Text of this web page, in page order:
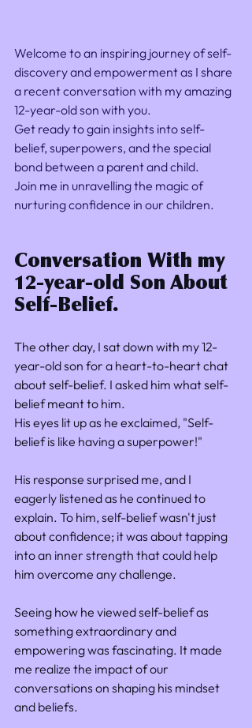
Welcome to an inspiring journey of self-
discovery and empowerment as I share
a recent conversation with my amazing
12-year-old son with you.
Get ready to gain insights into self-
belief, superpowers, and the special
bond between a parent and child.
Join me in unravelling the magic of
nurturing confidence in our children.
Conversation With my
12-year-old Son About
Self-Belief.
The other day, I sat down with my 12-
year-old son for a heart-to-heart chat
about self-belief. I asked him what self-
belief meant to him.
His eyes lit up as he exclaimed, "Self-
belief is like having a superpower!"
His response surprised me, and I
eagerly listened as he continued to
explain. To him, self-belief wasn't just
about confidence; it was about tapping
into an inner strength that could help
him overcome any challenge.
Seeing how he viewed self-belief as
something extraordinary and
empowering was fascinating. It made
me realize the impact of our
conversations on shaping his mindset
and beliefs.